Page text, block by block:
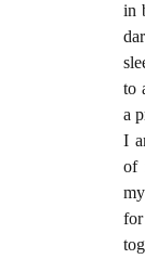
in
to
a
I
of